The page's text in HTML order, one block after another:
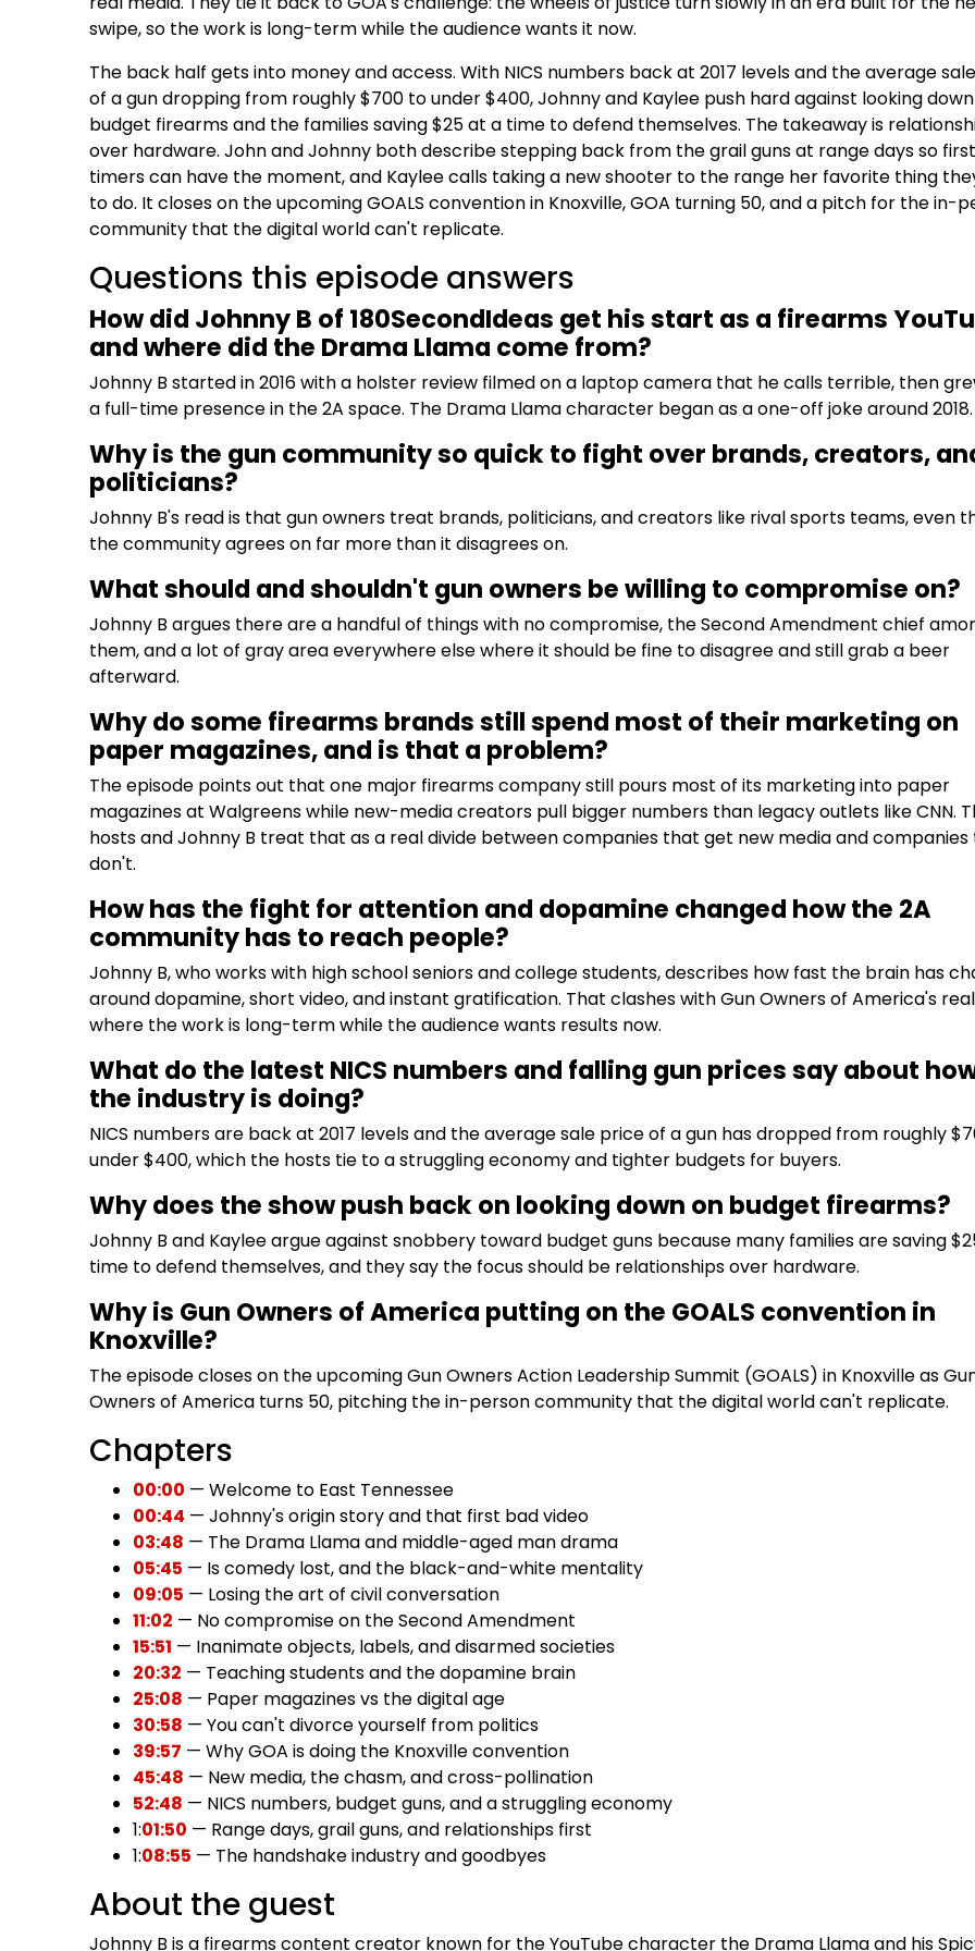
swipe, so the work is long-term while the audience wants it now.
The back half gets into money and access. With NICS numbers back at 2017 levels and the average
of a gun dropping from roughly $700 to under $400, Johnny and Kaylee push hard against looking
budget firearms and the families saving $25 at a time to defend themselves. The takeaway is
over hardware. John and Johnny both describe stepping back from the grail guns at range days so
timers can have the moment, and Kaylee calls taking a new shooter to the range her favorite thing
to do. It closes on the upcoming GOALS convention in Knoxville, GOA turning 50, and a pitch for the in-
community that the digital world can't replicate.
Questions this episode answers
How did Johnny B of 180SecondIdeas get his start as a firearms
and where did the Drama Llama come from?
Johnny B started in 2016 with a holster review filmed on a laptop camera that he calls terrible, then
a full-time presence in the 2A space. The Drama Llama character began as a one-off joke around 2018.
Why is the gun community so quick to fight over brands, creators,
politicians?
Johnny B's read is that gun owners treat brands, politicians, and creators like rival sports teams, even
the community agrees on far more than it disagrees on.
What should and shouldn't gun owners be willing to compromise on?
Johnny B argues there are a handful of things with no compromise, the Second Amendment chief
them, and a lot of gray area everywhere else where it should be fine to disagree and still grab a beer
afterward.
Why do some firearms brands still spend most of their marketing on
paper magazines, and is that a problem?
The episode points out that one major firearms company still pours most of its marketing into paper
magazines at Walgreens while new-media creators pull bigger numbers than legacy outlets like CNN.
hosts and Johnny B treat that as a real divide between companies that get new media and
don't.
How has the fight for attention and dopamine changed how the 2A
community has to reach people?
Johnny B, who works with high school seniors and college students, describes how fast the brain has
around dopamine, short video, and instant gratification. That clashes with Gun Owners of America's
where the work is long-term while the audience wants results now.
What do the latest NICS numbers and falling gun prices say about
the industry is doing?
NICS numbers are back at 2017 levels and the average sale price of a gun has dropped from roughly
under $400, which the hosts tie to a struggling economy and tighter budgets for buyers.
Why does the show push back on looking down on budget firearms?
Johnny B and Kaylee argue against snobbery toward budget guns because many families are saving
time to defend themselves, and they say the focus should be relationships over hardware.
Why is Gun Owners of America putting on the GOALS convention in
Knoxville?
The episode closes on the upcoming Gun Owners Action Leadership Summit (GOALS) in Knoxville as
Owners of America turns 50, pitching the in-person community that the digital world can't replicate.
Chapters
00:00 — Welcome to East Tennessee
00:44 — Johnny's origin story and that first bad video
03:48 — The Drama Llama and middle-aged man drama
05:45 — Is comedy lost, and the black-and-white mentality
09:05 — Losing the art of civil conversation
11:02 — No compromise on the Second Amendment
15:51 — Inanimate objects, labels, and disarmed societies
20:32 — Teaching students and the dopamine brain
25:08 — Paper magazines vs the digital age
30:58 — You can't divorce yourself from politics
39:57 — Why GOA is doing the Knoxville convention
45:48 — New media, the chasm, and cross-pollination
52:48 — NICS numbers, budget guns, and a struggling economy
1:01:50 — Range days, grail guns, and relationships first
1:08:55 — The handshake industry and goodbyes
About the guest
Johnny B is a firearms content creator known for the YouTube character the Drama Llama and his